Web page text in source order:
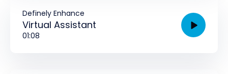
Definely Enhance
Virtual Assistant
01:08